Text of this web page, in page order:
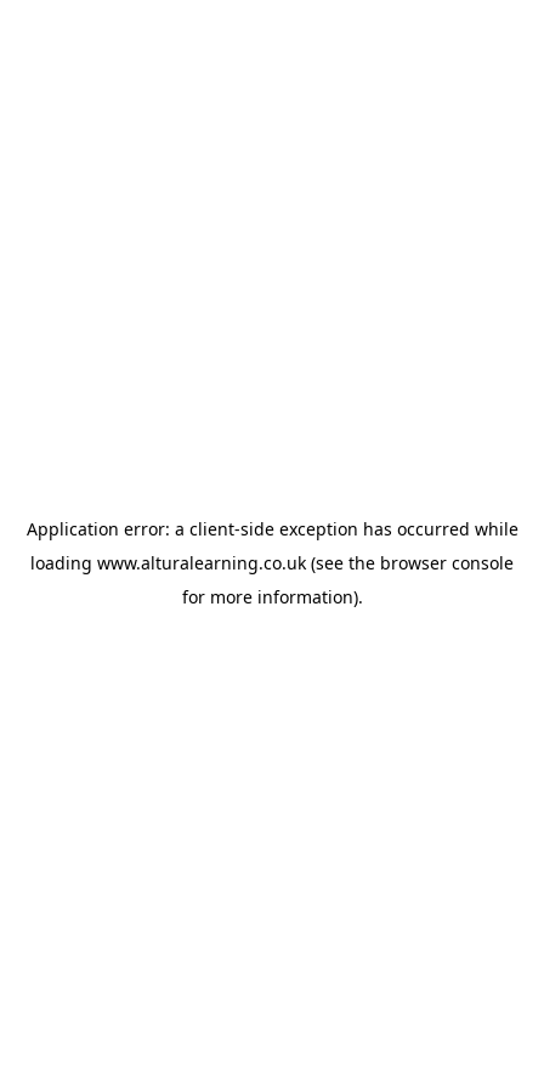
Application error: a client-side exception has occurred while
loading www.alturalearning.co.uk (see the browser console
for more information).